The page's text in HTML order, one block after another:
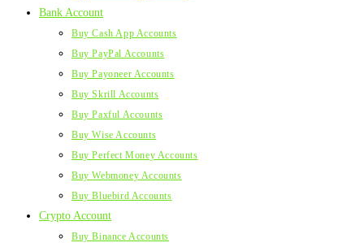
Bank Account
Buy Cash App Accounts
Buy PayPal Accounts
Buy Payoneer Accounts
Buy Skrill Accounts
Buy Paxful Accounts
Buy Wise Accounts
Buy Perfect Money Accounts
Buy Webmoney Accounts
Buy Bluebird Accounts
Crypto Account
Buy Binance Accounts